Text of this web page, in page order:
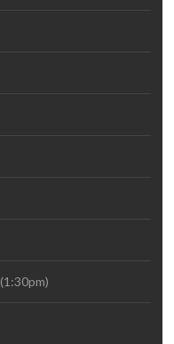
(1:30pm)